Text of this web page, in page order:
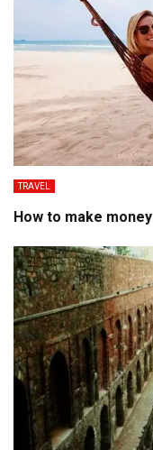
TRAVEL
How to make